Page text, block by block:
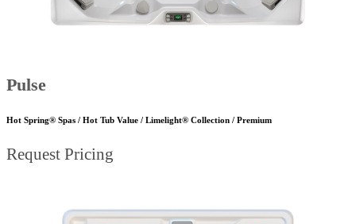
Pulse
Hot Spring® Spas / Hot Tub Value / Limelight® Collection / Premium
Request Pricing